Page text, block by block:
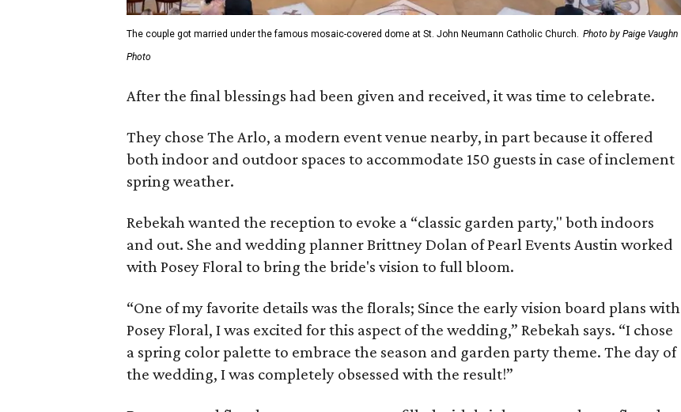
The couple got married under the famous mosaic-covered dome at St. John Neumann Catholic Church. Photo by Paige Vaughn
Photo
After the final blessings had been given and received, it was time to celebrate.
They chose The Arlo, a modern event venue nearby, in part because it offered
both indoor and outdoor spaces to accommodate 150 guests in case of inclement
spring weather.
Rebekah wanted the reception to evoke a “classic garden party," both indoors
and out. She and wedding planner Brittney Dolan of Pearl Events Austin worked
with Posey Floral to bring the bride's vision to full bloom.
“One of my favorite details was the florals; Since the early vision board plans with
Posey Floral, I was excited for this aspect of the wedding,” Rebekah says. “I chose
a spring color palette to embrace the season and garden party theme. The day of
the wedding, I was completely obsessed with the result!”